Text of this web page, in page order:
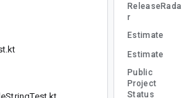
ReleaseRada
r
Estimate
Estimate
Public
Project
Status